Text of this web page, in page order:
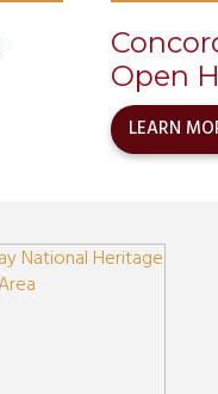
Open
LEARN